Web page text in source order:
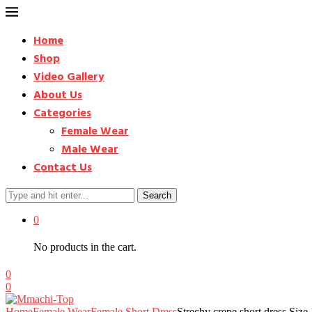
Home
Shop
Video Gallery
About Us
Categories
Female Wear
Male Wear
Contact Us
Search
0
No products in the cart.
0
0